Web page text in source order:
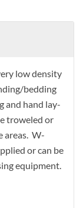
low density
bedding
and hand lay-
troweled or
areas. W-
or can be
equipment.